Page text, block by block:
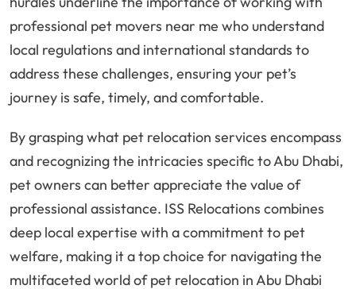
professional pet movers near me who understand
local regulations and international standards to
address these challenges, ensuring your pet’s
journey is safe, timely, and comfortable.
By grasping what pet relocation services encompass
and recognizing the intricacies specific to Abu Dhabi,
pet owners can better appreciate the value of
professional assistance. ISS Relocations combines
deep local expertise with a commitment to pet
welfare, making it a top choice for navigating the
multifaceted world of pet relocation in Abu Dhabi